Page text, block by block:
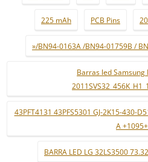
225 mAh PCB Pins
»/BN94-0163A /BN94-01759B /
Barras led Samsung
43PFT4131 43PFS5301 GJ-2K15-430-
A
BARRA LED LG 32LS3500